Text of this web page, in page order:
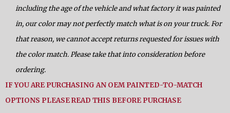
including the age of the vehicle and what factory it was painted
in, our color may not perfectly match what is on your truck. For
that reason, we cannot accept returns requested for issues with
the color match. Please take that into consideration before
ordering.
IF YOU ARE PURCHASING AN OEM PAINTED-TO-MATCH
OPTIONS PLEASE READ THIS BEFORE PURCHASE